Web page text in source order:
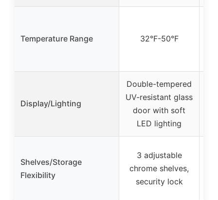
Temperature Range 32°F-50°F
Display/Lighting
Double-tempered
UV-resistant glass
door with soft
LED lighting
Shelves/Storage
Flexibility
3 adjustable
chrome shelves,
security lock